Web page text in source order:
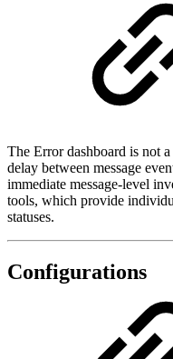
The Error dashboard is not
delay between message
immediate message-level
tools, which provide
statuses.
Configurations